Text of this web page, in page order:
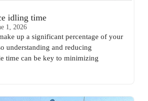
idling time
1, 2026
up a significant percentage of your
understanding and reducing
time can be key to minimizing